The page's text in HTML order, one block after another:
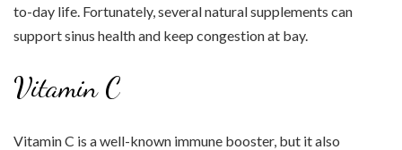
to-day life. Fortunately, several natural supplements can
support sinus health and keep congestion at bay.
Vitamin C
Vitamin C is a well-known immune booster, but it also